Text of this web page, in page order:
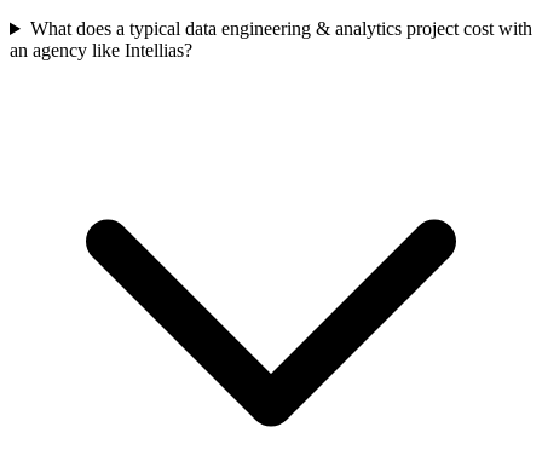
What does a typical data engineering & analytics project cost with
an agency like Intellias?